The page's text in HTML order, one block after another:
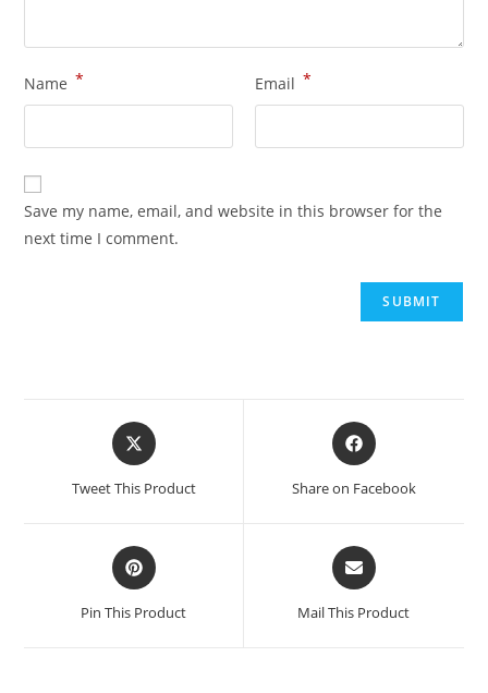
Name * Email *
Save my name, email, and website in this browser for the
next time I comment.
Opens
in
new
Tweet This Product
Opens
in
new
Share on Facebook
Opens
in
a
new
Pin This Product
Opens
in
a
new
Mail This Product